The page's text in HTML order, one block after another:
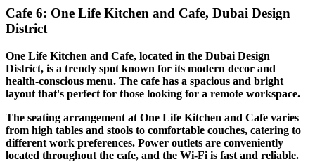
Cafe 6: One Life Kitchen and Cafe, Dubai Design
District
One Life Kitchen and Cafe, located in the Dubai Design
District, is a trendy spot known for its modern decor and
health-conscious menu. The cafe has a spacious and bright
layout that's perfect for those looking for a remote workspace.
The seating arrangement at One Life Kitchen and Cafe varies
from high tables and stools to comfortable couches, catering to
different work preferences. Power outlets are conveniently
located throughout the cafe, and the Wi-Fi is fast and reliable.